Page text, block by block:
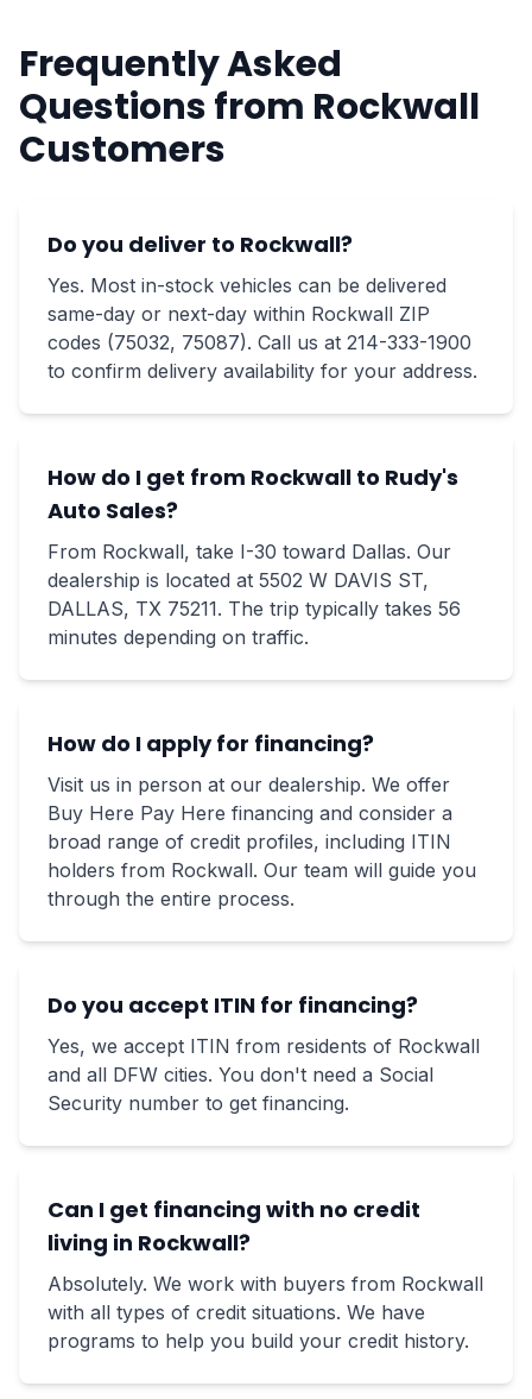
Frequently Asked
Questions from Rockwall
Customers
Do you deliver to Rockwall?
Yes. Most in-stock vehicles can be delivered
same-day or next-day within Rockwall ZIP
codes (75032, 75087). Call us at 214-333-1900
to confirm delivery availability for your address.
How do I get from Rockwall to Rudy's
Auto Sales?
From Rockwall, take I-30 toward Dallas. Our
dealership is located at 5502 W DAVIS ST,
DALLAS, TX 75211. The trip typically takes 56
minutes depending on traffic.
How do I apply for financing?
Visit us in person at our dealership. We offer
Buy Here Pay Here financing and consider a
broad range of credit profiles, including ITIN
holders from Rockwall. Our team will guide you
through the entire process.
Do you accept ITIN for financing?
Yes, we accept ITIN from residents of Rockwall
and all DFW cities. You don't need a Social
Security number to get financing.
Can I get financing with no credit
living in Rockwall?
Absolutely. We work with buyers from Rockwall
with all types of credit situations. We have
programs to help you build your credit history.